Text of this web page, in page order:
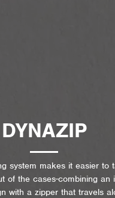
DYNAZIP
system makes it easier to
of the cases-combining an
with a zipper that travels